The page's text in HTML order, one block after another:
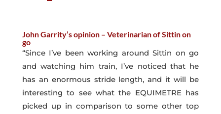
John Garrity’s opinion – Veterinarian of Sittin on
go
“Since I’ve been working around Sittin on go
and watching him train, I’ve noticed that he
has an enormous stride length, and it will be
interesting to see what the EQUIMETRE has
picked up in comparison to some other top